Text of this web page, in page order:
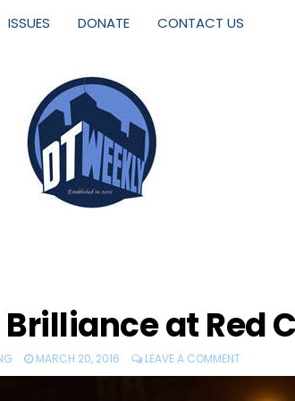
ISSUES DONATE CONTACT US
at Red
MARCH 20, 2016 LEAVE A COMMENT